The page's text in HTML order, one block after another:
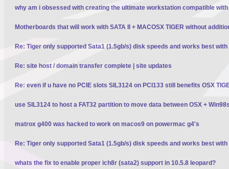
why am i obsessed with creating the ultimate workstation compatible with
Motherboards that will work with SATA II + MACOSX TIGER without
Re: Tiger only supported Sata1 (1.5gb/s) disk speeds and works best with
Re: site host / domain transfer complete | site updates
Re: even if u have no PCIE slots SIL3124 on PCI133 still benefits OSX
use SIL3124 to host a FAT32 partition to move data between OSX +
matrox g400 was hacked to work on macos9 on powermac g4's
Re: Tiger only supported Sata1 (1.5gb/s) disk speeds and works best with
whats the fix to enable proper ich8r (sata2) support in 10.5.8 leopard?